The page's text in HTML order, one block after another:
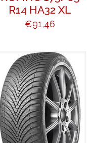
R14 HA32 XL
€91,46